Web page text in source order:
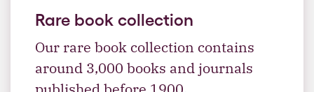
Rare book collection
Our rare book collection contains
around 3,000 books and journals